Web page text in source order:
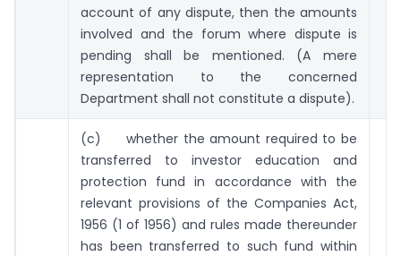
account of any dispute, then the amounts
involved and the forum where dispute is
pending shall be mentioned. (A mere
representation to the concerned
Department shall not constitute a dispute).
(c) whether the amount required to be
transferred to investor education and
protection fund in accordance with the
relevant provisions of the Companies Act,
1956 (1 of 1956) and rules made thereunder
has been transferred to such fund within